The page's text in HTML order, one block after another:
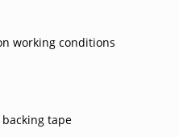
working conditions
tape